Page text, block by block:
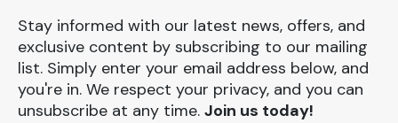
Stay informed with our latest news, offers, and
exclusive content by subscribing to our mailing
list. Simply enter your email address below, and
you're in. We respect your privacy, and you can
unsubscribe at any time. Join us today!